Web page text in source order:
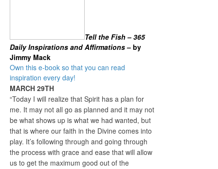
Tell the Fish – 365
Daily Inspirations and Affirmations– by
Jimmy Mack
Own this e-book so that you can read
inspiration every day!
MARCH 29TH
“Today I will realize that Spirit has a plan for
me. It may not all go as planned and it may not
be what shows up is what we had wanted, but
that is where our faith in the Divine comes into
play. It’s following through and going through
the process with grace and ease that will allow
us to get the maximum good out of the